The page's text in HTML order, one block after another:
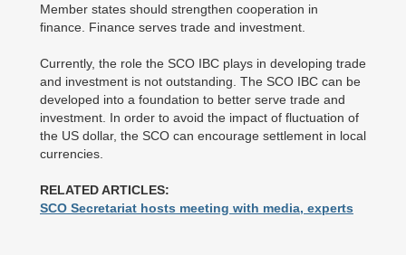
Member states should strengthen cooperation in
finance. Finance serves trade and investment.
Currently, the role the SCO IBC plays in developing trade
and investment is not outstanding. The SCO IBC can be
developed into a foundation to better serve trade and
investment. In order to avoid the impact of fluctuation of
the US dollar, the SCO can encourage settlement in local
currencies.
RELATED ARTICLES:
SCO Secretariat hosts meeting with media, experts